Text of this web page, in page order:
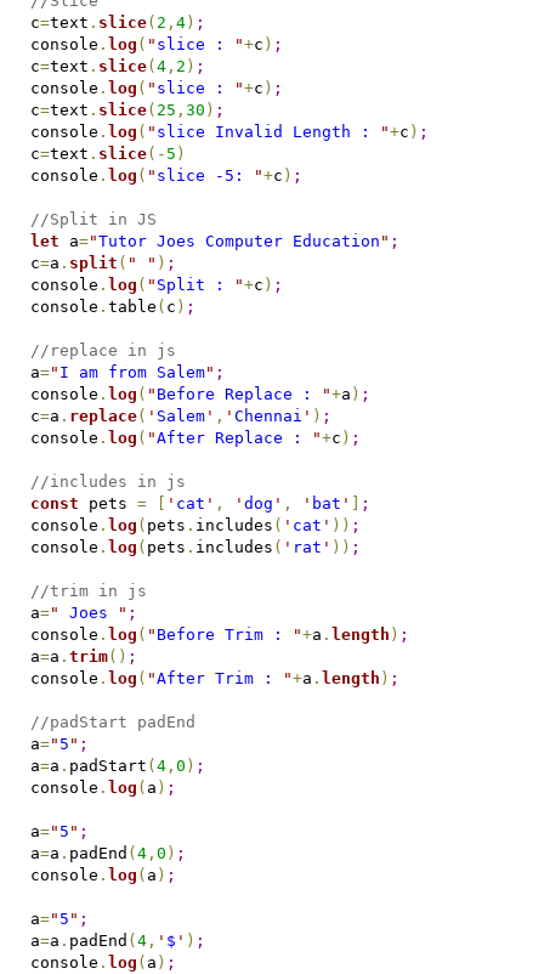
c=text . slice( 2 , 4) ;
console . log ( " slice : "+c ) ;
c=text . slice(4, 2 ) ;
console . log ( " slice : "+c ) ;
c=text . slice( 25 , 30 ) ;
console . log ( " slice Invalid Length : "+c ) ;
c=text . slice( - 5 )
console . log ( " slice -5: "+c ) ;
//Split in JS
let a="Tutor Joes Computer Education " ;
c=a . split ( " " ) ;
console . log ( " Split : "+c ) ;
console . table ( c ) ;
//replace in js
a=" I am from Salem" ;
console . log ( " Before Replace : "+a ) ;
c=a . replace( ' Salem' , ' Chennai ' ) ;
console . log ( "After Replace : "+c ) ;
//includes in js
const pets = [ ' cat ' , ' dog ' , ' bat ' ] ;
console . log ( pets . includes ( ' cat ' ) ) ;
console . log ( pets . includes ( ' rat ' ) ) ;
//trim in js
a=" Joes " ;
console . log ( " Before Trim : "+a . length ) ;
a=a . trim( ) ;
console . log ( "After Trim : "+a . length ) ;
//padStart padEnd
a=" 5 " ;
a=a . padStart (4, 0 ) ;
console . log ( a ) ;
a=" 5 " ;
a=a . padEnd (4, 0 ) ;
console . log ( a ) ;
a=" 5 " ;
a=a . padEnd (4, ' $ ' ) ;
console . log ( a ) ;